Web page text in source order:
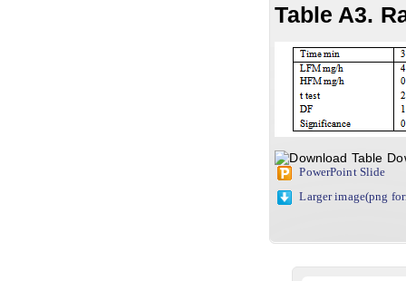
Table A3.
PowerPoint Slide
Larger image(png